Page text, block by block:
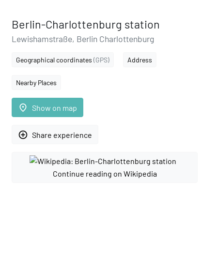
Berlin-Charlottenburg station
Lewishamstraße, Berlin Charlottenburg
Geographical coordinates (GPS) Address
Nearby Places
place Show on map
add_circle_outline Share experience
Continue reading on Wikipedia